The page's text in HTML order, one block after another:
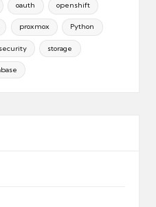
oauth openshift
proxmox Python
security storage